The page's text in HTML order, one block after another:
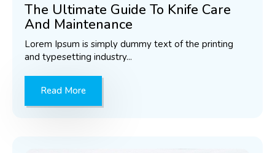
The Ultimate Guide To Knife Care
And Maintenance
Lorem Ipsum is simply dummy text of the printing
and typesetting industry...
Read More